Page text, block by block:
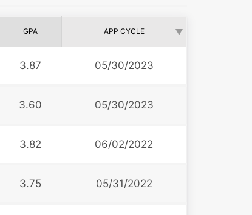
GPA APP CYCLE
3.87 05/30/2023
3.60 05/30/2023
3.82 06/02/2022
3.75 05/31/2022